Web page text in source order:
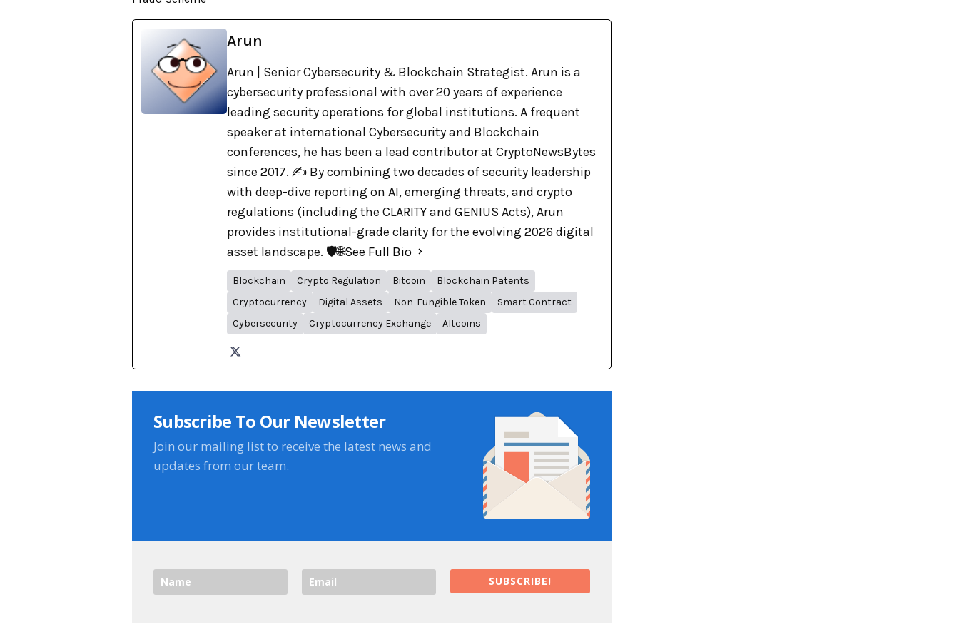
Arun
Arun | Senior Cybersecurity & Blockchain Strategist. Arun is a
cybersecurity professional with over 20 years of experience
leading security operations for global institutions. A frequent
speaker at international Cybersecurity and Blockchain
conferences, he has been a lead contributor at CryptoNewsBytes
since 2017. ✍️ By combining two decades of security leadership
with deep-dive reporting on AI, emerging threats, and crypto
regulations (including the CLARITY and GENIUS Acts), Arun
provides institutional-grade clarity for the evolving 2026 digital
asset landscape. 🛡️🌐See Full Bio
Blockchain Crypto Regulation Bitcoin
Blockchain Patents
Cryptocurrency
Digital Assets Non-Fungible Token
Smart Contract
Cybersecurity
Cryptocurrency Exchange Altcoins
Subscribe To Our Newsletter
Join our mailing list to receive the latest news and
updates from our team.
SUBSCRIBE!